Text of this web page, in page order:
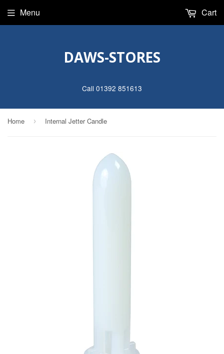
DAWS-STORES
Call 01392 851613
Menu Cart
Home › Internal Jetter Candle